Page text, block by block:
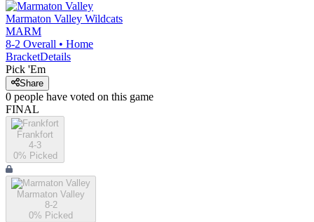
Marmaton Valley Wildcats
MARM
8-2 Overall • Home
BracketDetails
Pick 'Em
Share
0 people have voted on this game
FINAL
Frankfort
4-3
0% Picked
Marmaton Valley
8-2
0% Picked